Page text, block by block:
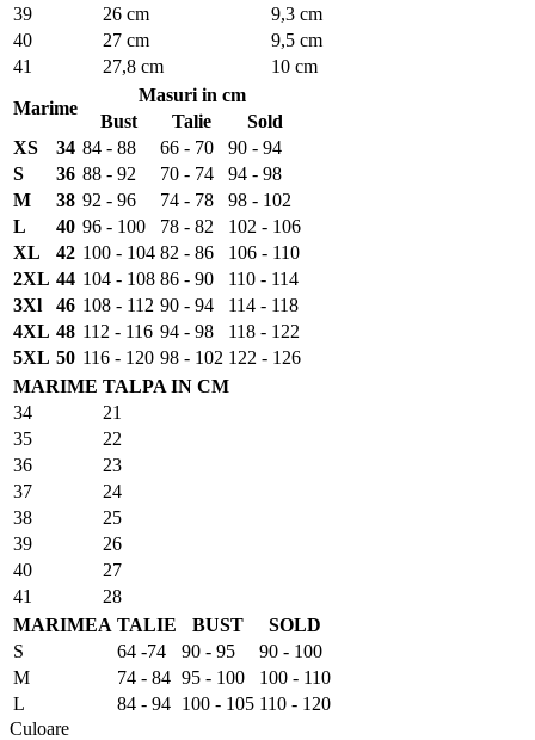
39 26 cm
9,3 cm
40
27 cm
9,5 cm
41
27,8 cm 10 cm
Marime
Masuri in cm
Bust
Talie
Sold
XS
34 84 - 88 66 - 70
90 - 94
S
36 88 - 92 70 - 74
94 - 98
M
38 92 - 96 74 - 78
98 - 102
L
40 96 - 100 78 - 82
102 - 106
XL
42 100 - 104 82 - 86
106 - 110
2XL 44 104 - 108 86 - 90
110 - 114
3Xl
46 108 - 112 90 - 94
114 - 118
4XL 48 112 - 116 94 - 98
118 - 122
5XL 50 116 - 120 98 - 102 122 - 126
MARIME TALPA IN CM
34
21
35
22
36
23
37
24
38
25
39
26
40
27
41
28
MARIMEA TALIE BUST
SOLD
S
64 -74 90 - 95
90 - 100
M
74 - 84 95 - 100
100 - 110
L
84 - 94 100 - 105 110 - 120
Culoare